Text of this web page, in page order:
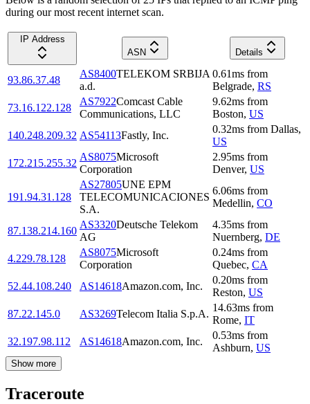
during our most recent internet scan.
IP Address
ASN
Details
93.86.37.48
AS8400TELEKOM SRBIJA
a.d.
0.61ms from
Belgrade, RS
73.16.122.128
AS7922Comcast Cable
Communications, LLC
9.62ms from
Boston, US
140.248.209.32 AS54113Fastly, Inc.
0.32ms from Dallas,
US
172.215.255.32
AS8075Microsoft
Corporation
2.95ms from
Denver, US
191.94.31.128
AS27805UNE EPM
TELECOMUNICACIONES
S.A.
6.06ms from
Medellin, CO
87.138.214.160
AS3320Deutsche Telekom
AG
4.35ms from
Nuernberg, DE
4.229.78.128
AS8075Microsoft
Corporation
0.24ms from
Quebec, CA
52.44.108.240
AS14618Amazon.com, Inc.
0.20ms from
Reston, US
87.22.145.0
AS3269Telecom Italia S.p.A.
14.63ms from
Rome, IT
32.197.98.112
AS14618Amazon.com, Inc.
0.53ms from
Ashburn, US
Show more
Traceroute